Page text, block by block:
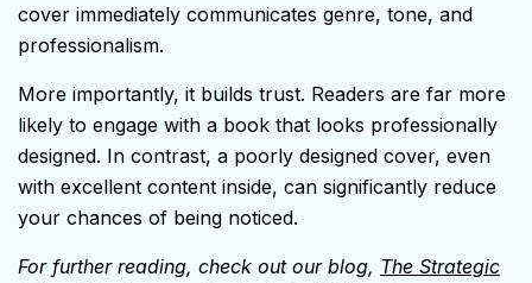
cover immediately communicates genre, tone, and
professionalism.
More importantly, it builds trust. Readers are far more
likely to engage with a book that looks professionally
designed. In contrast, a poorly designed cover, even
with excellent content inside, can significantly reduce
your chances of being noticed.
For further reading, check out our blog, The Strategic